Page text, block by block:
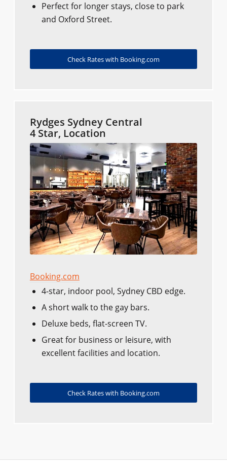
Perfect for longer stays, close to park
and Oxford Street.
Check Rates with Booking.com
Rydges Sydney Central
4 Star, Location
Booking.com
4-star, indoor pool, Sydney CBD edge.
A short walk to the gay bars.
Deluxe beds, flat-screen TV.
Great for business or leisure, with
excellent facilities and location.
Check Rates with Booking.com